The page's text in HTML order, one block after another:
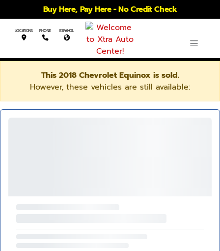
Buy Here, Pay Here - No Credit Check
LOCATIONS PHONE ESPANOL
This 2018 Chevrolet Equinox is sold.
However, these vehicles are still available: